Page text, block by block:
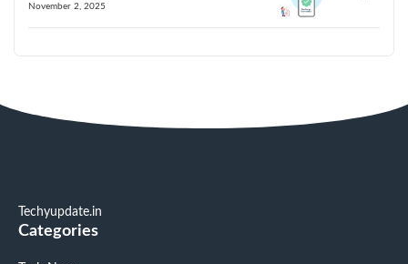
November 2, 2025
Techyupdate.in
Categories